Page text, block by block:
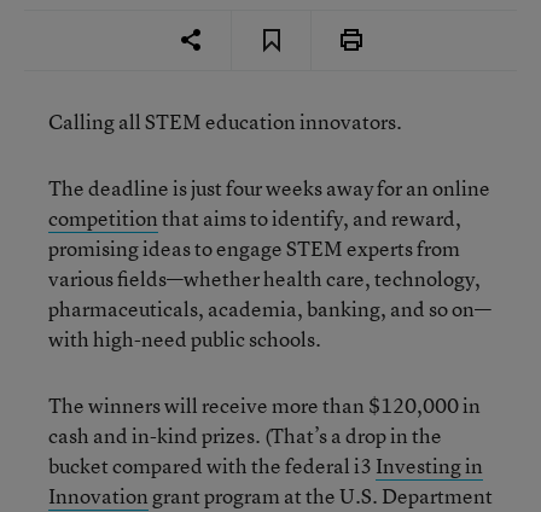
Calling all STEM education innovators.
The deadline is just four weeks away for an online
competitionthat aims to identify, and reward,
promising ideas to engage STEM experts from
various fields—whether health care, technology,
pharmaceuticals, academia, banking, and so on—
with high-need public schools.
The winners will receive more than $120,000 in
cash and in-kind prizes. (That’s a drop in the
bucket compared with the federal i3 Investing in
Innovation grant program at the U.S. Department